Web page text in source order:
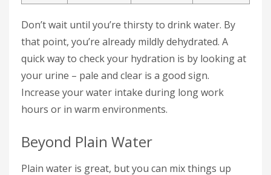
Don’t wait until you’re thirsty to drink water. By
that point, you’re already mildly dehydrated. A
quick way to check your hydration is by looking at
your urine – pale and clear is a good sign.
Increase your water intake during long work
hours or in warm environments.
Beyond Plain Water
Plain water is great, but you can mix things up